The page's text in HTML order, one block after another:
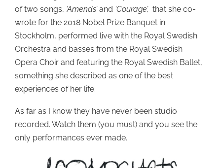
of two songs, ‘Amends’and ‘Courage’, that she co-
wrote for the 2018 Nobel Prize Banquet in
Stockholm, performed live with the Royal Swedish
Orchestra and basses from the Royal Swedish
Opera Choir and featuring the Royal Swedish Ballet,
something she described as one of the best
experiences of her life.
As far as I know they have never been studio
recorded. Watch them (you must) and you see the
only performances ever made.